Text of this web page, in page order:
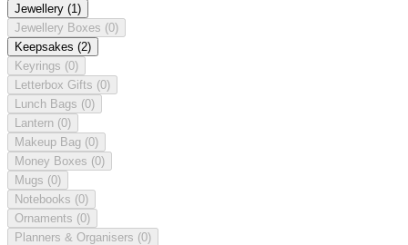
Jewellery (1)
Jewellery Boxes (0)
Keepsakes (2)
Keyrings (0)
Letterbox Gifts (0)
Lunch Bags (0)
Lantern (0)
Makeup Bag (0)
Money Boxes (0)
Mugs (0)
Notebooks (0)
Ornaments (0)
Planners & Organisers (0)